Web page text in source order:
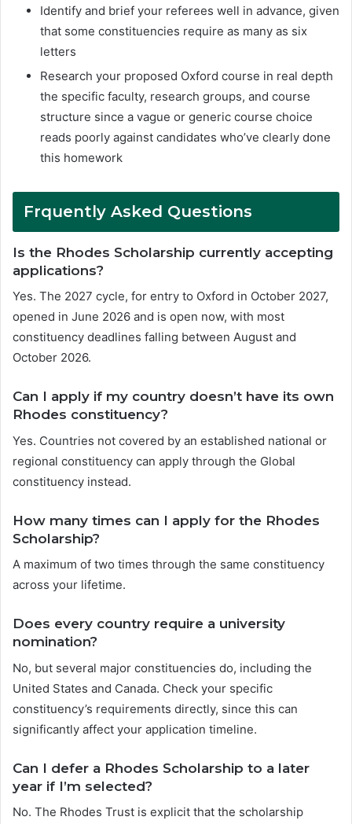
Identify and brief your referees well in advance, given
that some constituencies require as many as six
letters
Research your proposed Oxford course in real depth
the specific faculty, research groups, and course
structure since a vague or generic course choice
reads poorly against candidates who’ve clearly done
this homework
Frquently Asked Questions
Is the Rhodes Scholarship currently accepting
applications?
Yes. The 2027 cycle, for entry to Oxford in October 2027,
opened in June 2026 and is open now, with most
constituency deadlines falling between August and
October 2026.
Can I apply if my country doesn’t have its own
Rhodes constituency?
Yes. Countries not covered by an established national or
regional constituency can apply through the Global
constituency instead.
How many times can I apply for the Rhodes
Scholarship?
A maximum of two times through the same constituency
across your lifetime.
Does every country require a university
nomination?
No, but several major constituencies do, including the
United States and Canada. Check your specific
constituency’s requirements directly, since this can
significantly affect your application timeline.
Can I defer a Rhodes Scholarship to a later
year if I’m selected?
No. The Rhodes Trust is explicit that the scholarship